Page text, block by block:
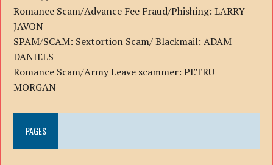
Romance Scam/Advance Fee Fraud/Phishing: LARRY
JAVON
SPAM/SCAM: Sextortion Scam/ Blackmail: ADAM
DANIELS
Romance Scam/Army Leave scammer: PETRU
MORGAN
PAGES